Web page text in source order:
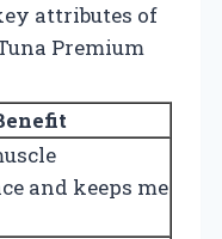
attributes of
Premium
and keeps me